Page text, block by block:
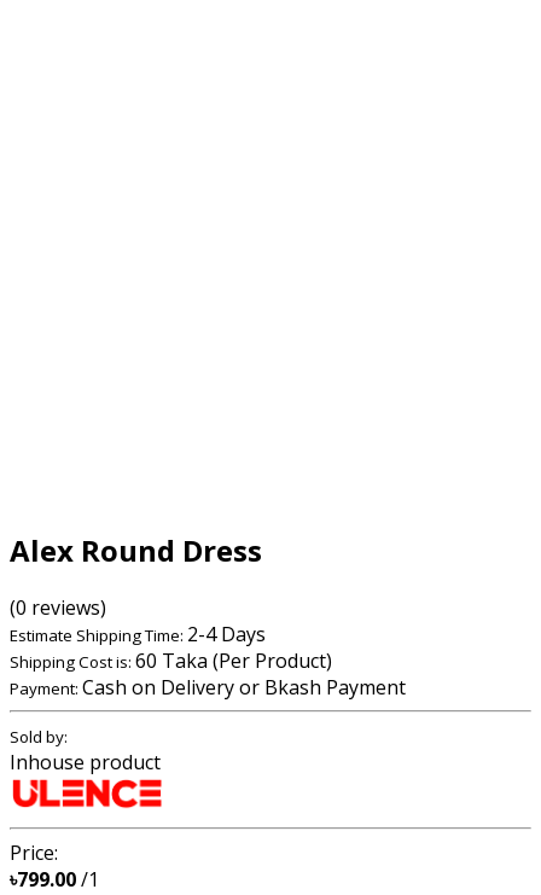
Alex Round Dress
(0 reviews)
Estimate Shipping Time: 2-4 Days
Shipping Cost is: 60 Taka (Per Product)
Payment: Cash on Delivery or Bkash Payment
Sold by:
Inhouse product
Price:
৳799.00/1